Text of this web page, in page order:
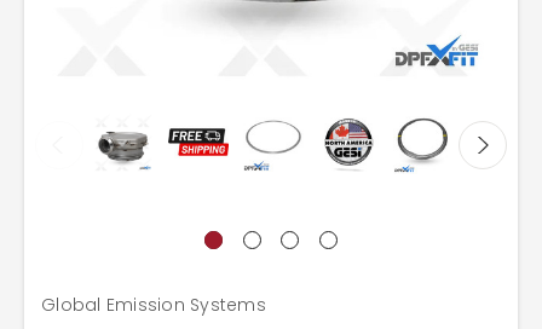
Global Emission Systems